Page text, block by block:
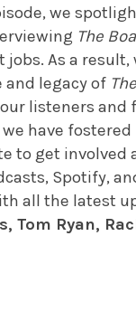
we
The
As a result,
legacy of
listeners and
have fostered
to get involved
Spotify,
all the latest
Tom Ryan,